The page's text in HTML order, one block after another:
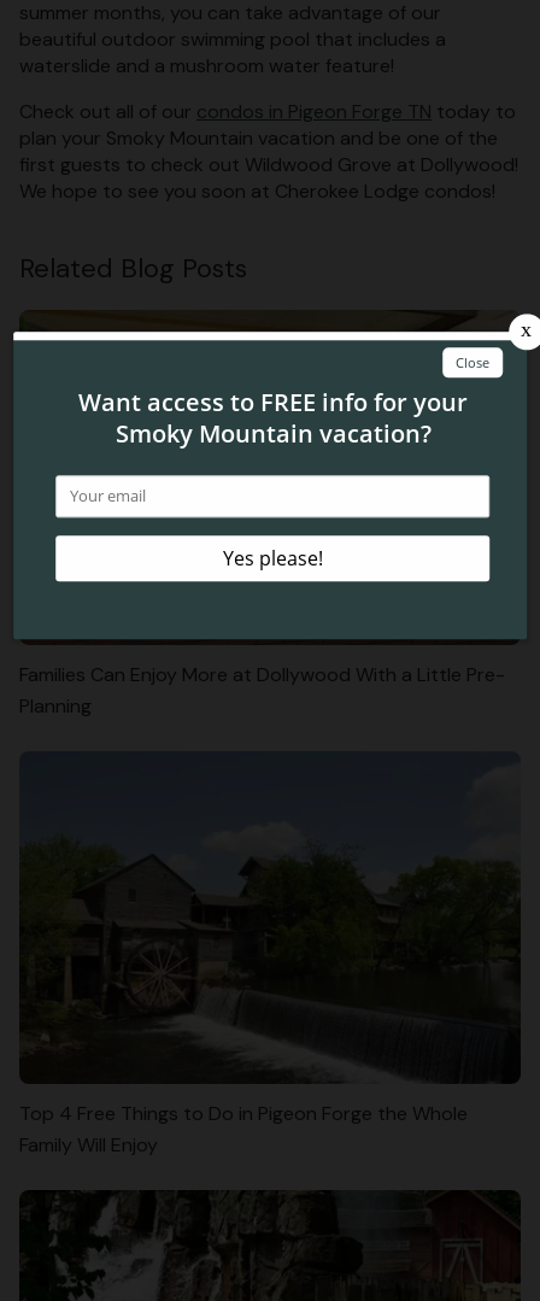
summer months, you can take advantage of our
beautiful outdoor swimming pool that includes a
waterslide and a mushroom water feature!
Check out all of our condos in Pigeon Forge TN today to
plan your Smoky Mountain vacation and be one of the
first guests to check out Wildwood Grove at Dollywood!
We hope to see you soon at Cherokee Lodge condos!
Related Blog Posts
Families Can Enjoy More at Dollywood With a Little Pre-
Planning
Top 4 Free Things to Do in Pigeon Forge the Whole
Family Will Enjoy